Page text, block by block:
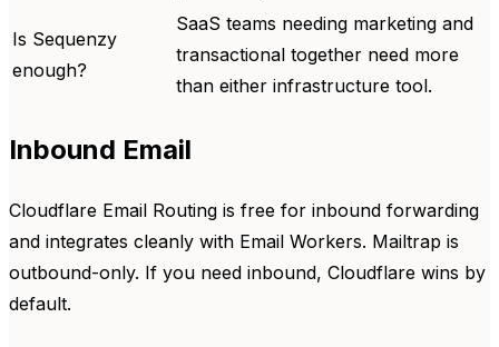
Is Sequenzy
enough?
SaaS teams needing marketing and
transactional together need more
than either infrastructure tool.
Inbound Email
Cloudflare Email Routing is free for inbound forwarding
and integrates cleanly with Email Workers. Mailtrap is
outbound-only. If you need inbound, Cloudflare wins by
default.